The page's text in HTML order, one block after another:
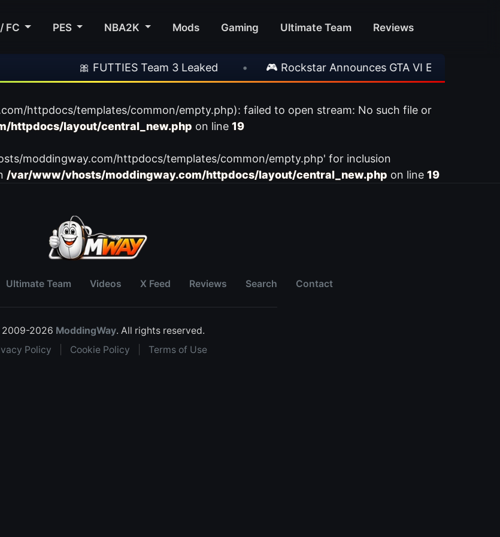
FC PES NBA2K Mods Gaming Ultimate Team Reviews
🎀 FUTTIES Team 3 Leaked 🎮 Rockstar Announces GTA VI Extended Look
httpdocs/templates/common/empty.php): failed to open stream: No such file or
httpdocs/layout/central_new.php on line 19
moddingway.com/httpdocs/templates/common/empty.php' for inclusion
/var/www/vhosts/moddingway.com/httpdocs/layout/central_new.php on line 19
Ultimate Team Videos X Feed Reviews Search Contact
2026 ModdingWay. All rights reserved.
Policy
Cookie Policy Terms of Use